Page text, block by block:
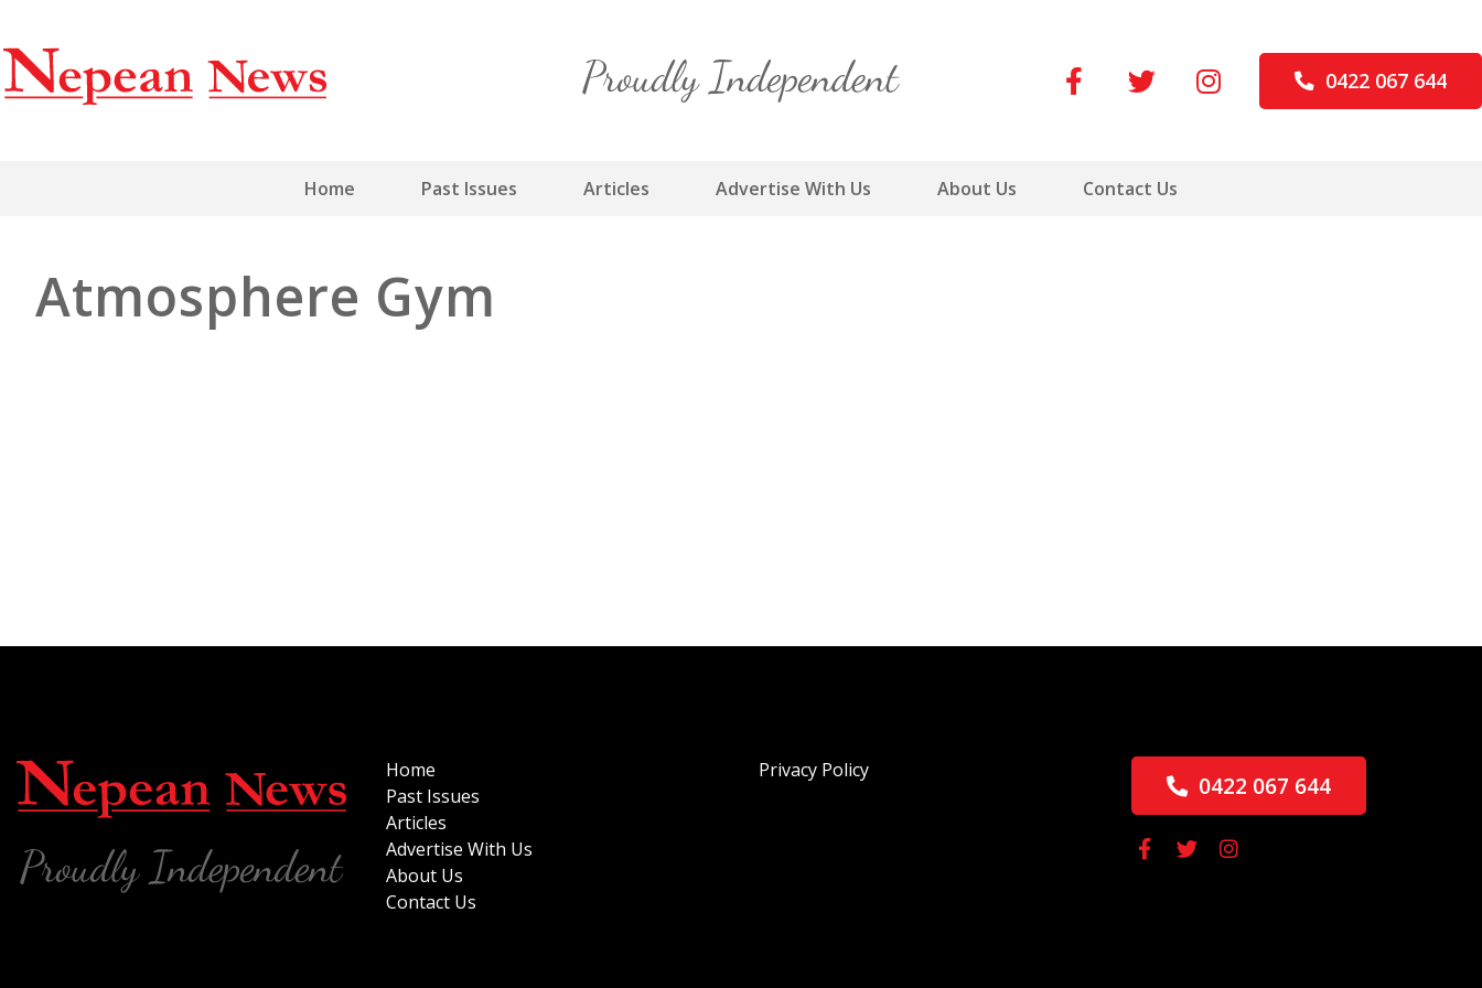
content
Home Past Issues Articles Advertise With Us About Us Contact Us
0422 067 644
Atmosphere Gym
Home
Past Issues
Articles
Advertise With Us
About Us
Contact Us
Privacy Policy
0422 067 644